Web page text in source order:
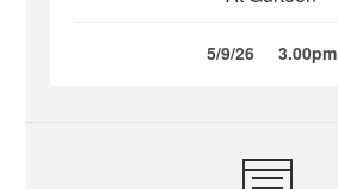
5/9/26 3.00pm